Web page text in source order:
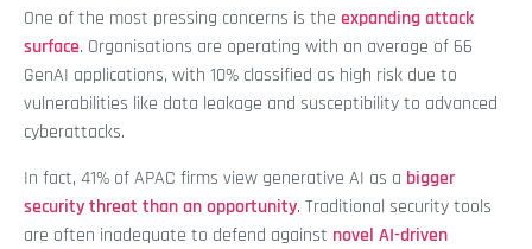
One of the most pressing concerns is the expanding attack
surface. Organisations are operating with an average of 66
GenAI applications, with 10% classified as high risk due to
vulnerabilities like data leakage and susceptibility to advanced
cyberattacks.
In fact, 41% of APAC firms view generative AI as a bigger
security threat than an opportunity. Traditional security tools
are often inadequate to defend against novel AI-driven